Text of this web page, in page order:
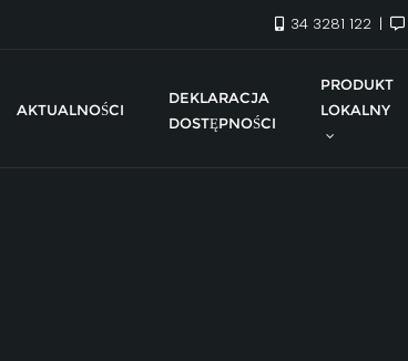
34 3281 122
AKTUALNOŚCI
DEKLARACJA
DOSTĘPNOŚCI
PRODUKT
LOKALNY